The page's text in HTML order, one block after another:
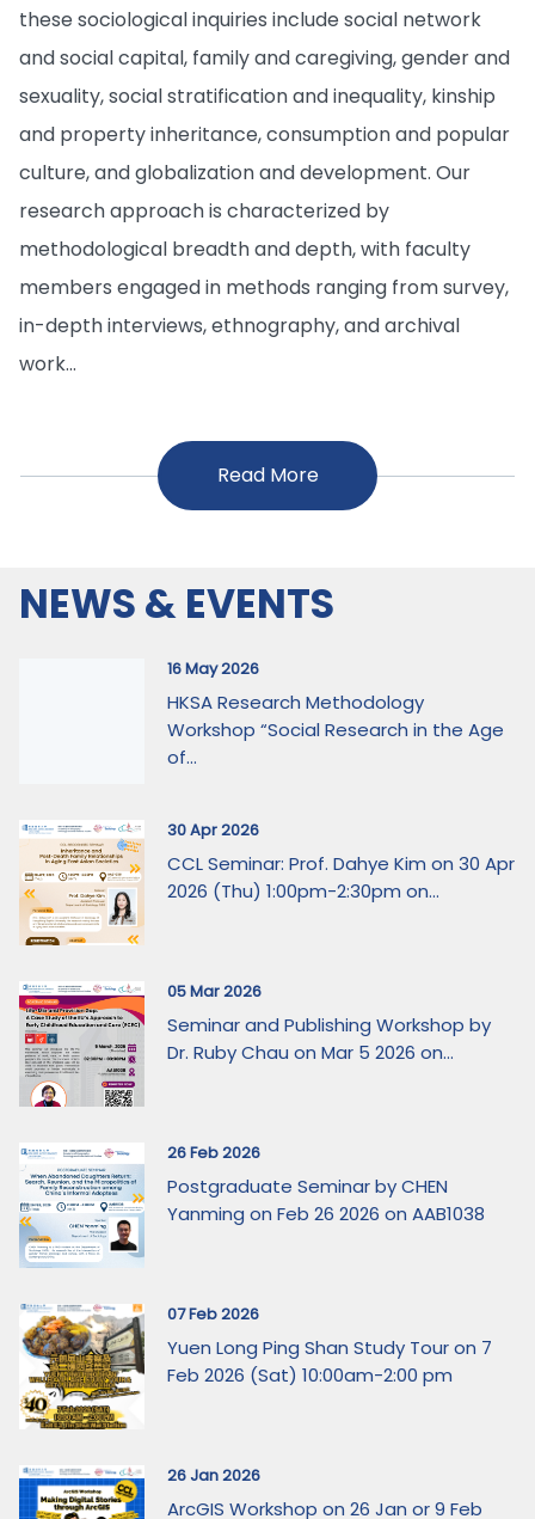
these sociological inquiries include social network
and social capital, family and caregiving, gender and
sexuality, social stratification and inequality, kinship
and property inheritance, consumption and popular
culture, and globalization and development. Our
research approach is characterized by
methodological breadth and depth, with faculty
members engaged in methods ranging from survey,
in-depth interviews, ethnography, and archival
work...
Read More
NEWS & EVENTS
16 May 2026
HKSA Research Methodology
Workshop “Social Research in the Age
of...
30 Apr 2026
CCL Seminar: Prof. Dahye Kim on 30 Apr
2026 (Thu) 1:00pm-2:30pm on...
05 Mar 2026
Seminar and Publishing Workshop by
Dr. Ruby Chau on Mar 5 2026 on...
26 Feb 2026
Postgraduate Seminar by CHEN
Yanming on Feb 26 2026 on AAB1038
07 Feb 2026
Yuen Long Ping Shan Study Tour on 7
Feb 2026 (Sat) 10:00am-2:00 pm
26 Jan 2026
ArcGIS Workshop on 26 Jan or 9 Feb